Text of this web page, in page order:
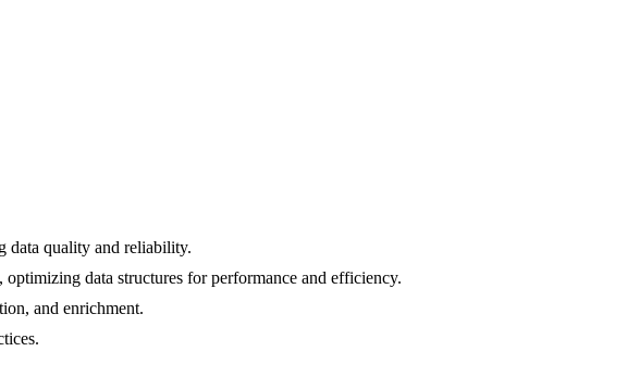
data quality and reliability.
data structures for performance and efficiency.
and enrichment.